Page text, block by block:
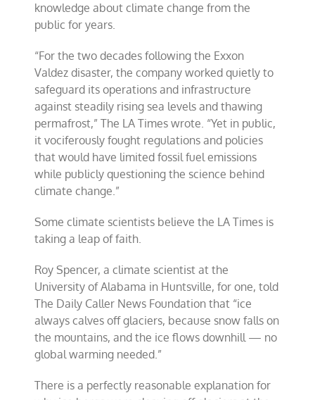
knowledge about climate change from the
public for years.
“For the two decades following the Exxon
Valdez disaster, the company worked quietly to
safeguard its operations and infrastructure
against steadily rising sea levels and thawing
permafrost,” The LA Times wrote. “Yet in public,
it vociferously fought regulations and policies
that would have limited fossil fuel emissions
while publicly questioning the science behind
climate change.”
Some climate scientists believe the LA Times is
taking a leap of faith.
Roy Spencer, a climate scientist at the
University of Alabama in Huntsville, for one, told
The Daily Caller News Foundation that “ice
always calves off glaciers, because snow falls on
the mountains, and the ice flows downhill — no
global warming needed.”
There is a perfectly reasonable explanation for